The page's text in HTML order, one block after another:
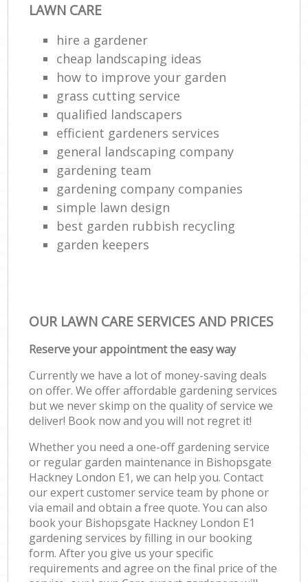
LAWN CARE
hire a gardener
cheap landscaping ideas
how to improve your garden
grass cutting service
qualified landscapers
efficient gardeners services
general landscaping company
gardening team
gardening company companies
simple lawn design
best garden rubbish recycling
garden keepers
OUR LAWN CARE SERVICES AND PRICES
Reserve your appointment the easy way
Currently we have a lot of money-saving deals
on offer. We offer affordable gardening services
but we never skimp on the quality of service we
deliver! Book now and you will not regret it!
Whether you need a one-off gardening service
or regular garden maintenance in Bishopsgate
Hackney London E1, we can help you. Contact
our expert customer service team by phone or
via email and obtain a free quote. You can also
book your Bishopsgate Hackney London E1
gardening services by filling in our booking
form. After you give us your specific
requirements and agree on the final price of the